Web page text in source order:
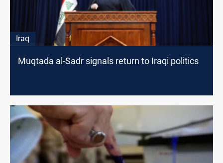
Iraq
Muqtada al-Sadr signals return to Iraqi politics